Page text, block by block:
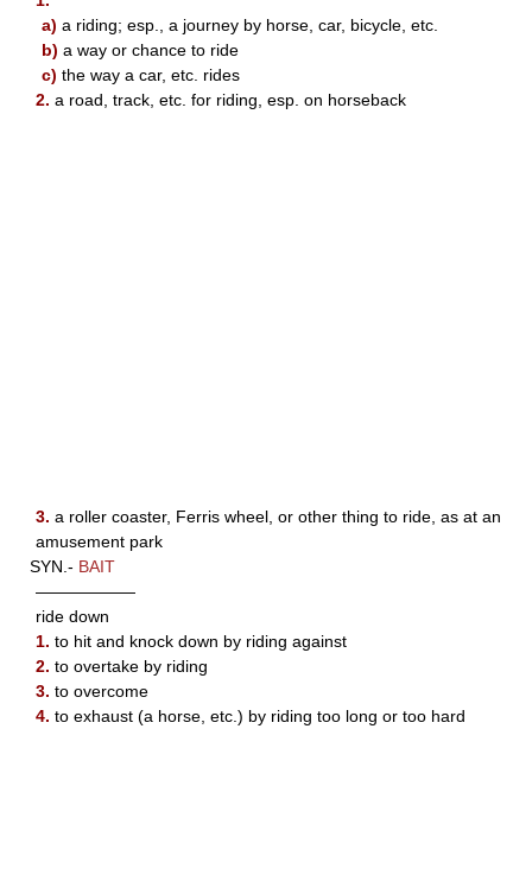
a) a riding; esp., a journey by horse, car, bicycle, etc.
b) a way or chance to ride
c) the way a car, etc. rides
2. a road, track, etc. for riding, esp. on horseback
3. a roller coaster, Ferris wheel, or other thing to ride, as at an
amusement park
SYN.- BAIT
——————
ride down
1. to hit and knock down by riding against
2. to overtake by riding
3. to overcome
4. to exhaust (a horse, etc.) by riding too long or too hard